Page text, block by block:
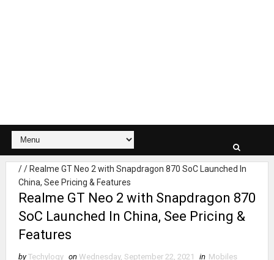
// Realme GT Neo 2 with Snapdragon 870 SoC Launched In
China, See Pricing & Features
Realme GT Neo 2 with Snapdragon 870
SoC Launched In China, See Pricing &
Features
by Techylogy on Wednesday, September 22, 2021 in Mobiles